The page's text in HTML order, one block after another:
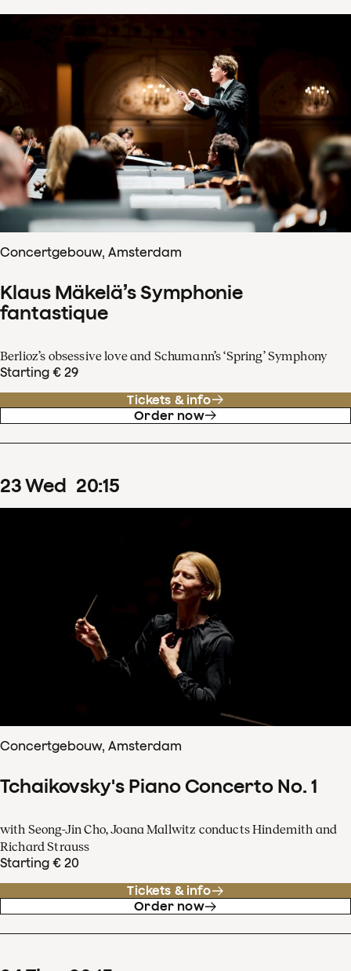
Concertgebouw, Amsterdam
Klaus Mäkelä’s Symphonie
fantastique
Berlioz’s obsessive love and Schumann’s ‘Spring’ Symphony
Starting € 29
Tickets & info
Order now
23Wed 20:15
Concertgebouw, Amsterdam
Tchaikovsky's Piano Concerto No. 1
with Seong-Jin Cho, Joana Mallwitz conducts Hindemith and
Richard Strauss
Starting € 20
Tickets & info
Order now